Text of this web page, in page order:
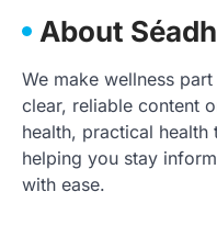
About
We make wellness
clear, reliable content
health, practical health
helping you stay
with ease.